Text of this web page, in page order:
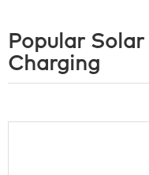
Popular
Charging